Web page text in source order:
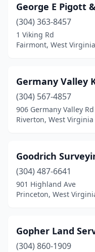
George E Pigott
(304) 363-8457
1 Viking Rd
Fairmont, West Virginia
Germany Valley
(304) 567-4857
906 Germany Valley Rd
Riverton, West Virginia
Goodrich
(304) 487-6641
901 Highland Ave
Princeton, West
Gopher Land
(304) 860-1909